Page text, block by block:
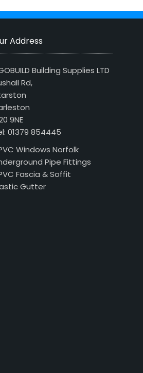
Address
Building Supplies LTD
Rd,
9NE
01379 854445
Windows Norfolk
Pipe Fittings
Fascia & Soffit
Gutter